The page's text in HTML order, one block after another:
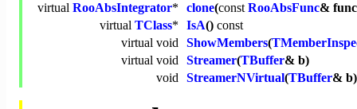
virtual RooAbsIntegrator* clone(const RooAbsFunc&
virtual TClass* IsA() const
virtual void ShowMembers(
virtual void Streamer(TBuffer& b)
void StreamerNVirtual(TBuffer& b)